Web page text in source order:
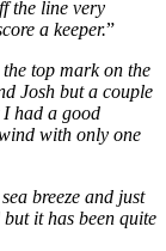
the line very
a keeper.”
top mark on the
Josh but a couple
had a good
with only one
breeze and just
it has been quite